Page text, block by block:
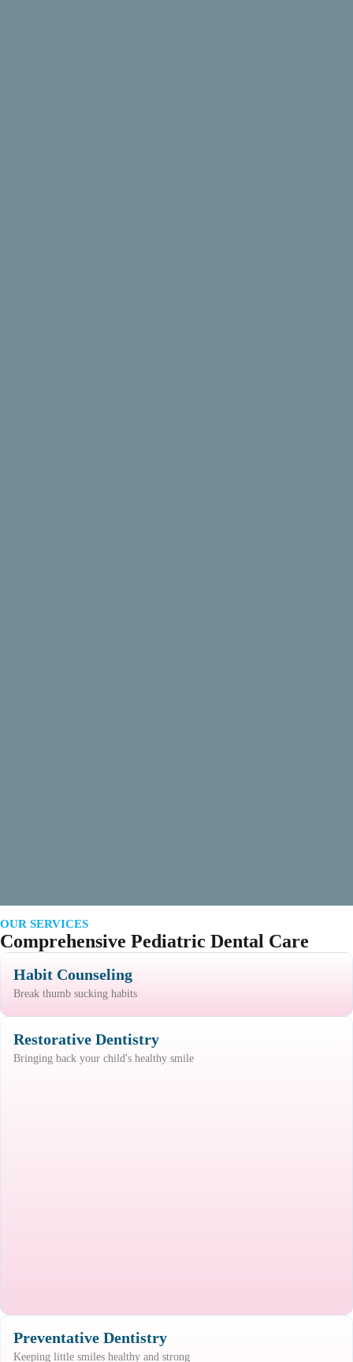
Comprehensive Pediatric Dental Care
OUR SERVICES
Habit Counseling
Break thumb sucking habits
Restorative Dentistry
Bringing back your child's healthy smile
Preventative Dentistry
Keeping little smiles healthy and strong